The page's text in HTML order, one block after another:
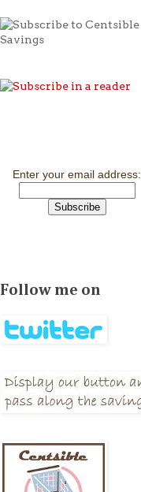
Enter your email address:
Follow me on